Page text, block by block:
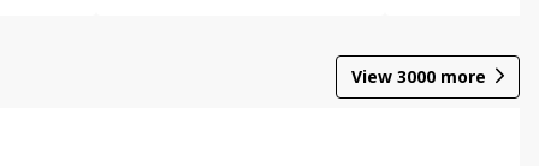
View 3000 more